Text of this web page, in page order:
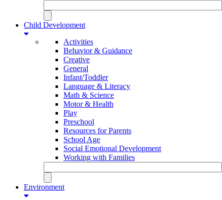
Child Development
Activities
Behavior & Guidance
Creative
General
Infant/Toddler
Language & Literacy
Math & Science
Motor & Health
Play
Preschool
Resources for Parents
School Age
Social Emotional Development
Working with Families
Environment